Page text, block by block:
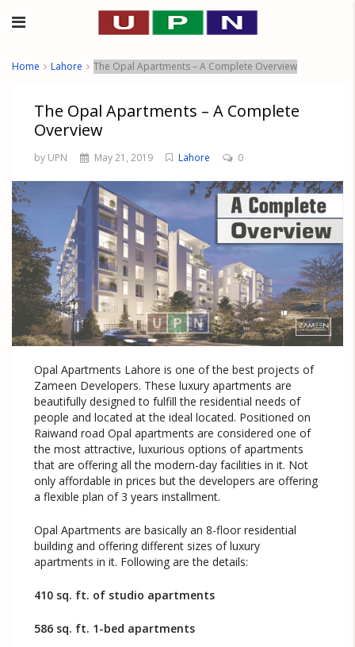
Home Lahore The Opal Apartments – A Complete Overview
The Opal Apartments – A Complete
Overview
by UPN May 21, 2019 Lahore 0
Opal Apartments Lahore is one of the best projects of
Zameen Developers. These luxury apartments are
beautifully designed to fulfill the residential needs of
people and located at the ideal located. Positioned on
Raiwand road Opal apartments are considered one of
the most attractive, luxurious options of apartments
that are offering all the modern-day facilities in it. Not
only affordable in prices but the developers are offering
a flexible plan of 3 years installment.
Opal Apartments are basically an 8-floor residential
building and offering different sizes of luxury
apartments in it. Following are the details:
410 sq. ft. of studio apartments
586 sq. ft. 1-bed apartments